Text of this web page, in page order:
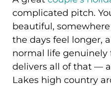
complicated pitch.
beautiful,
the days feel longer,
normal life genuinely
delivers all of that —
Lakes high country